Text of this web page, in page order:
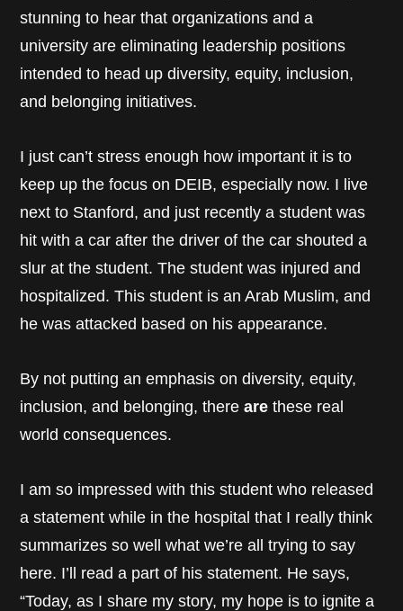
stunning to hear that organizations and a
university are eliminating leadership positions
intended to head up diversity, equity, inclusion,
and belonging initiatives.
I just can’t stress enough how important it is to
keep up the focus on DEIB, especially now. I live
next to Stanford, and just recently a student was
hit with a car after the driver of the car shouted a
slur at the student. The student was injured and
hospitalized. This student is an Arab Muslim, and
he was attacked based on his appearance.
By not putting an emphasis on diversity, equity,
inclusion, and belonging, thereare these real
world consequences.
I am so impressed with this student who released
a statement while in the hospital that I really think
summarizes so well what we’re all trying to say
here. I’ll read a part of his statement. He says,
“Today, as I share my story, my hope is to ignite a